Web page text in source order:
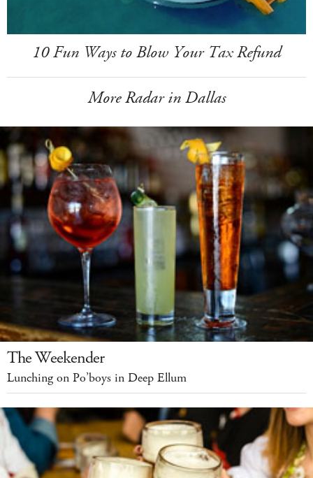
10 Fun Ways to Blow Your Tax Refund
More Radar in Dallas
The Weekender
Lunching on Po’boys in Deep Ellum